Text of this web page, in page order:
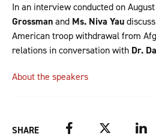
In an interview conducted on
Grossmanand Ms. Niva Yau
American troop withdrawal from
relations in conversation with Dr.
About the speakers
SHARE FacebookTwitter